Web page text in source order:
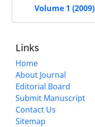
Volume 1 (2009)
Links
Home
About Journal
Editorial Board
Submit Manuscript
Contact Us
Sitemap